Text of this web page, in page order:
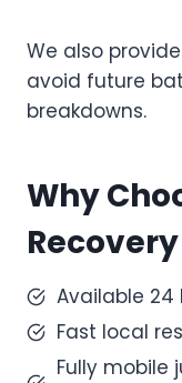
We also
avoid future
breakdowns.
Why
Available 24
Fast local
Fully